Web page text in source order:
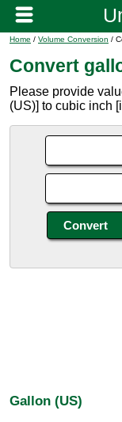
Home / Volume Conversion /
Convert
Please provide
(US)] to cubic inch
Gallon (US)